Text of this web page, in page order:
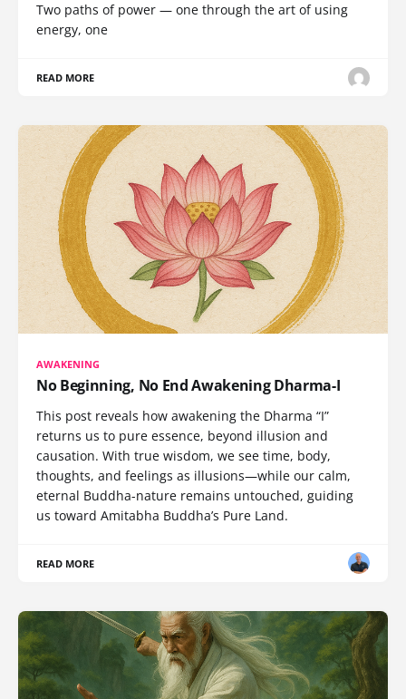
Two paths of power — one through the art of using
energy, one
READ MORE
AWAKENING
No Beginning, No End Awakening Dharma-I
This post reveals how awakening the Dharma “I”
returns us to pure essence, beyond illusion and
causation. With true wisdom, we see time, body,
thoughts, and feelings as illusions—while our calm,
eternal Buddha-nature remains untouched, guiding
us toward Amitabha Buddha’s Pure Land.
READ MORE